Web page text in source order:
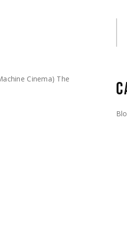
Cinema) The